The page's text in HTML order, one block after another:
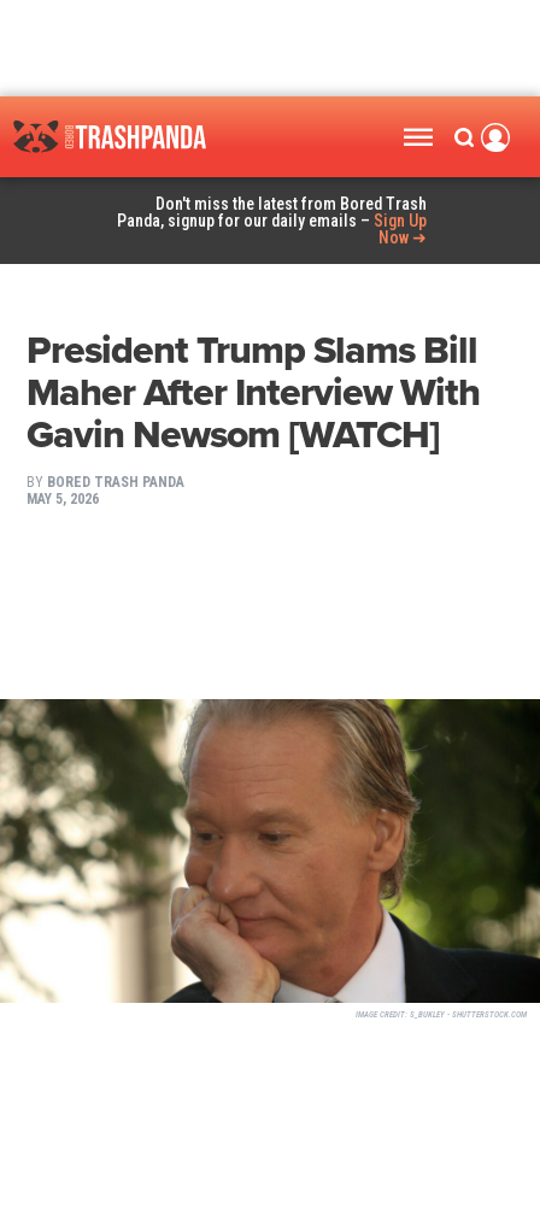
Don't miss the latest from Bored Trash
Panda, signup for our daily emails – Sign Up
Now ➜
President Trump Slams Bill
Maher After Interview With
Gavin Newsom [WATCH]
BY BORED TRASH PANDA
MAY 5, 2026
IMAGE CREDIT: S_BUKLEY - SHUTTERSTOCK.COM